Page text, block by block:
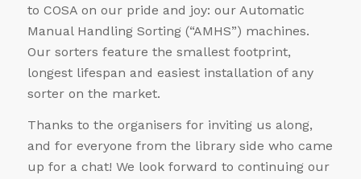
to COSA on our pride and joy: our Automatic
Manual Handling Sorting (“AMHS”) machines.
Our sorters feature the smallest footprint,
longest lifespan and easiest installation of any
sorter on the market.
Thanks to the organisers for inviting us along,
and for everyone from the library side who came
up for a chat! We look forward to continuing our